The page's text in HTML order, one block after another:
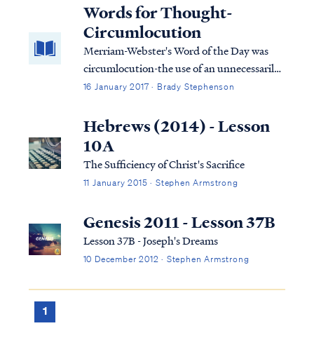
Words for Thought-
Circumlocution
Merriam-Webster's Word of the Day was
circumlocution-the use of an unnecessarily
large number of words to express an idea.
using more words is helpful...or even holy.
16 January 2017 · Brady Stephenson
Hebrews (2014) - Lesson
10A
The Sufficiency of Christ's Sacrifice
11 January 2015 · Stephen Armstrong
Genesis 2011 - Lesson 37B
Lesson 37B - Joseph's Dreams
10 December 2012 · Stephen Armstrong
1